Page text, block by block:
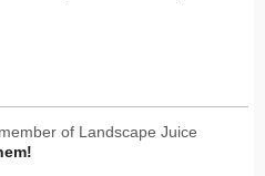
of Landscape Juice